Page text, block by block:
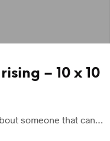
– 10 x 10
someone that can…